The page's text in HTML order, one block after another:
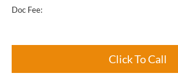
Doc Fee:
Click To Call